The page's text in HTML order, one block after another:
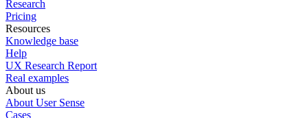
Research
Pricing
Resources
Knowledge base
Help
UX Research Report
Real examples
About us
About User Sense
Cases